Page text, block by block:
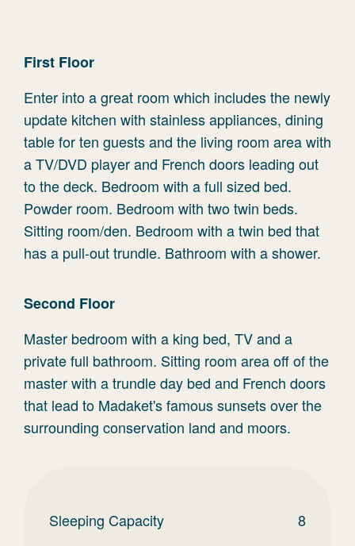
First Floor
Enter into a great room which includes the newly
update kitchen with stainless appliances, dining
table for ten guests and the living room area with
a TV/DVD player and French doors leading out
to the deck. Bedroom with a full sized bed.
Powder room. Bedroom with two twin beds.
Sitting room/den. Bedroom with a twin bed that
has a pull-out trundle. Bathroom with a shower.
Second Floor
Master bedroom with a king bed, TV and a
private full bathroom. Sitting room area off of the
master with a trundle day bed and French doors
that lead to Madaket's famous sunsets over the
surrounding conservation land and moors.
Sleeping Capacity 8